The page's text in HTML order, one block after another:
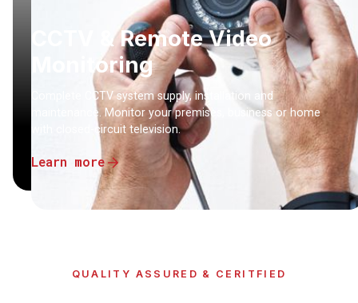
CCTV & Remote Video
Monitoring
Complete CCTV system supply, installation and
maintenance. Monitor your premises, business or home
with closed-circuit television.
Learn more
QUALITY ASSURED & CERITFIED